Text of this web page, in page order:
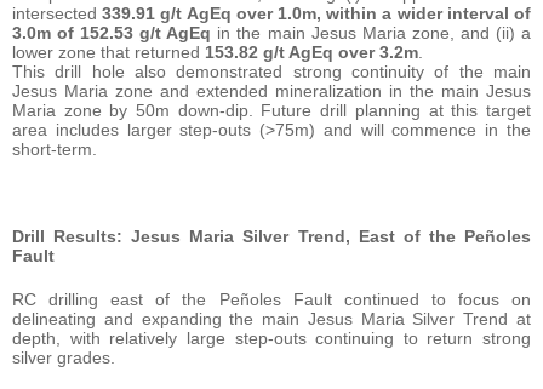
intersected339.91 g/t AgEq over 1.0m, within a wider interval of
3.0m of 152.53 g/t AgEq in the main Jesus Maria zone, and (ii) a
lower zone that returned 153.82 g/t AgEq over 3.2m
This drill hole also demonstrated strong continuity of the main
Jesus Maria zone and extended mineralization in the main Jesus
Maria zone by 50m down-dip. Future drill planning at this target
area includes larger step-outs (>75m) and will commence in the
short-term.
Drill Results: Jesus Maria Silver Trend, East of the Peñoles
Fault
RC drilling east of the Peñoles Fault continued to focus on
delineating and expanding the main Jesus Maria Silver Trend at
depth, with relatively large step-outs continuing to return strong
silver grades.